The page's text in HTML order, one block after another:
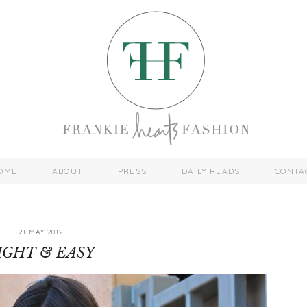
ABOUT PRESS DAILY READS
21 MAY 2012
& EASY